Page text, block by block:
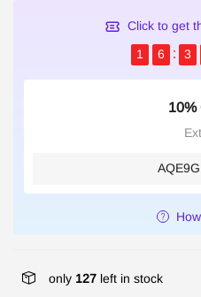
Click to get
1
6 3
10%
only 127 left in stock